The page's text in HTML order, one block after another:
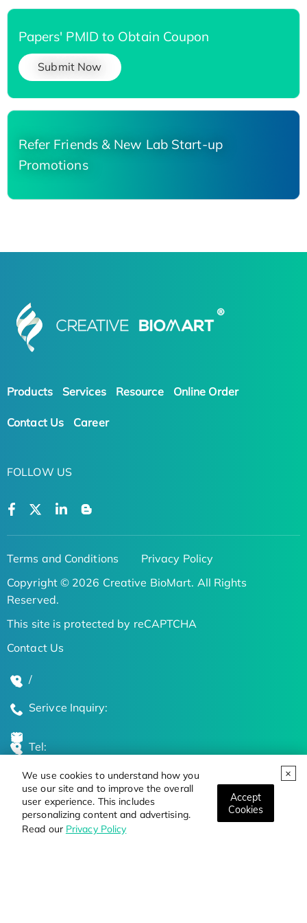
We use cookies to understand how you
use our site and to improve the overall
user experience. This includes
personalizing content and advertising.
Read our Privacy Policy
Accept
Cookies
Papers' PMID to Obtain Coupon
Submit Now
Refer Friends & New Lab Start-up
Promotions
Products Services Resource Online Order
Contact Us Career
FOLLOW US
Terms and Conditions
Privacy Policy
Copyright © 2026 Creative BioMart. All Rights
Reserved.
This site is protected by reCAPTCHA
Contact Us
/
Serivce Inquiry:
Tel:
Global Locations
Stay Updated on the Latest Bioscience Trends